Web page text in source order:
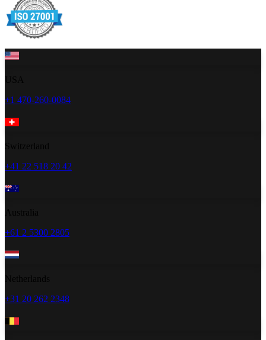
+1 470-260-0084
+41 22 518 20 42
+61 2 5300 2805
+31 20 262 2348